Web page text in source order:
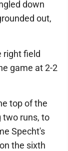
down
out,
right field
game at 2-2
top of the
two runs, to
Specht's
the sixth